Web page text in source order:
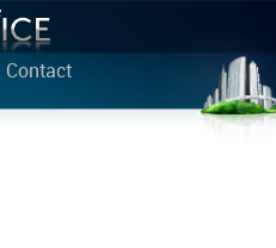
Contact